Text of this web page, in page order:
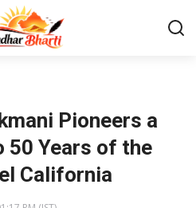
Pioneers a
50 Years of the
California